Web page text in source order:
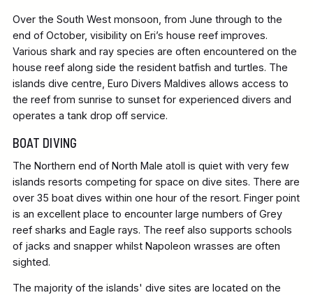
Over the South West monsoon, from June through to the
end of October, visibility on Eri’s house reef improves.
Various shark and ray species are often encountered on the
house reef along side the resident batfish and turtles. The
islands dive centre, Euro Divers Maldives allows access to
the reef from sunrise to sunset for experienced divers and
operates a tank drop off service.
BOAT DIVING
The Northern end of North Male atoll is quiet with very few
islands resorts competing for space on dive sites. There are
over 35 boat dives within one hour of the resort. Finger point
is an excellent place to encounter large numbers of Grey
reef sharks and Eagle rays. The reef also supports schools
of jacks and snapper whilst Napoleon wrasses are often
sighted.
The majority of the islands' dive sites are located on the